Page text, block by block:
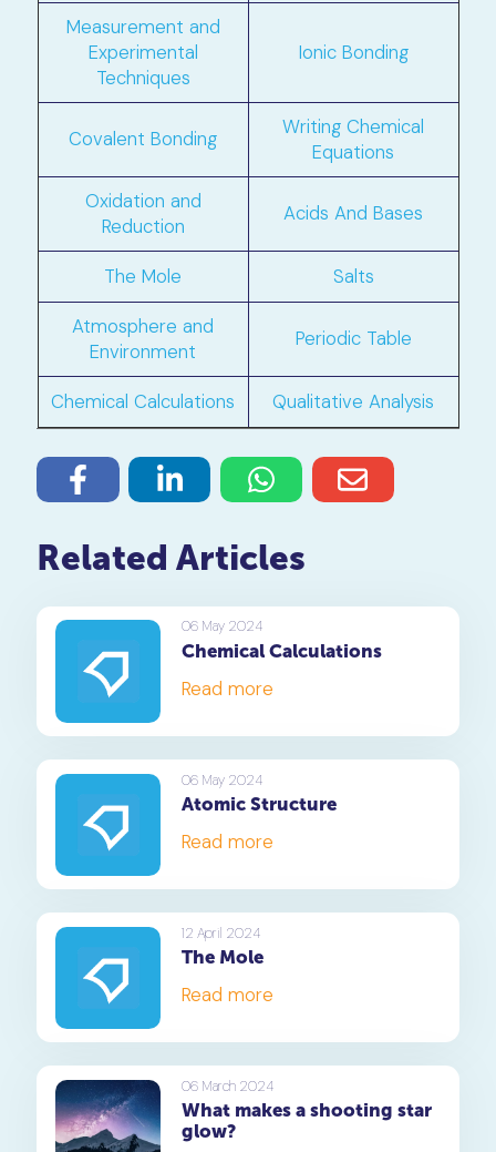
Measurement and
Experimental
Techniques
Ionic Bonding
Covalent Bonding
Writing Chemical
Equations
Oxidation and
Reduction
Acids And Bases
The Mole Salts
Atmosphere and
Environment
Periodic Table
Chemical Calculations Qualitative Analysis
Related Articles
06 May 2024
Chemical Calculations
Read more
06 May 2024
Atomic Structure
Read more
12 April 2024
The Mole
Read more
06 March 2024
What makes a shooting star
glow?